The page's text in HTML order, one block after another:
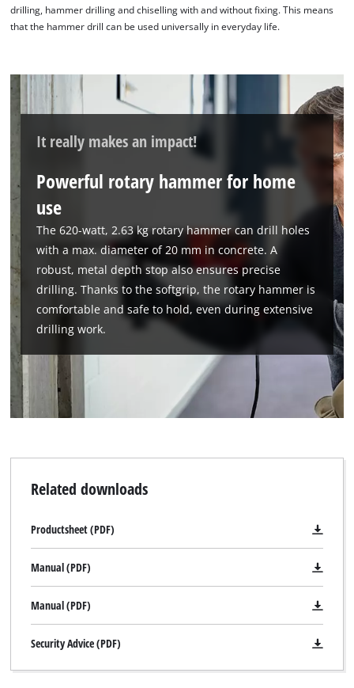
We need your consent to load the
Google Maps service!
to trackers that are not disclosed to the
visitor. The website owner needs to setup
the site with their CMP to add this content
to the list of technologies used.
Powered byUsercentrics Consent
Management Platform
drilling, hammer drilling and chiselling with and without fixing. This means
that the hammer drill can be used universally in everyday life.
It really makes an impact!
Powerful rotary hammer for home
use
The 620-watt, 2.63 kg rotary hammer can drill holes
with a max. diameter of 20 mm in concrete. A
robust, metal depth stop also ensures precise
drilling. Thanks to the softgrip, the rotary hammer is
comfortable and safe to hold, even during extensive
drilling work.
Related downloads
Productsheet (PDF)
Manual (PDF)
Manual (PDF)
Security Advice (PDF)